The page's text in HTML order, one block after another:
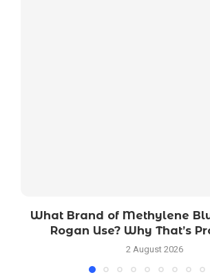
What Brand of Methylene
Rogan Use? Why That’s
2 August 2026